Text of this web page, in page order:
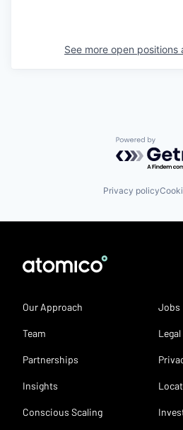
See more open positions
Powered by
Privacy policy
Our Approach
Team
Partnerships
Insights
Conscious Scaling
Jobs
Legal